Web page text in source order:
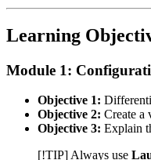
Learning
Module 1:
Objective 1:
Objective 2: Create a
Objective 3: Explain
[!TIP] Always use